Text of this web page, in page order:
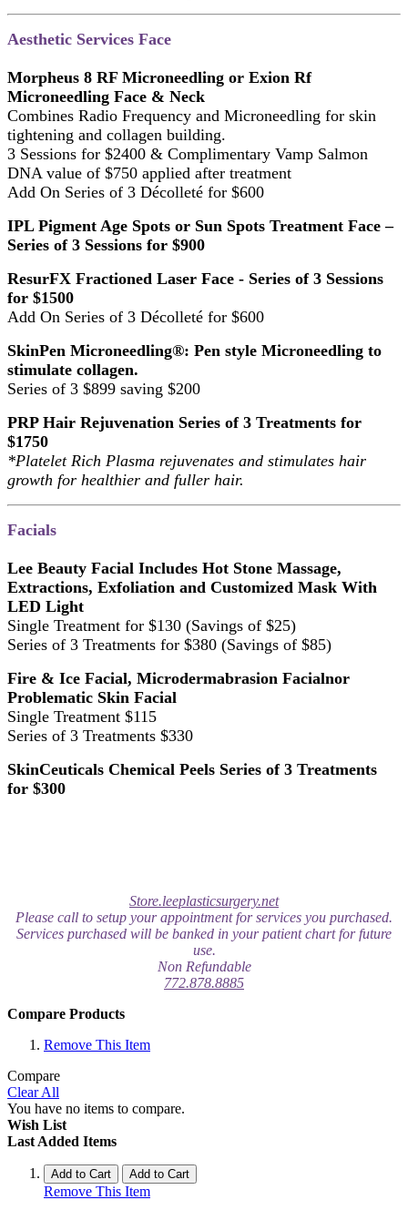
Aesthetic Services Face
Morpheus 8 RF Microneedling or Exion Rf
Microneedling Face & Neck
Combines Radio Frequency and Microneedling for skin
tightening and collagen building.
3 Sessions for $2400 & Complimentary Vamp Salmon
DNA value of $750 applied after treatment
Add On Series of 3 Décolleté for $600
IPL Pigment Age Spots or Sun Spots Treatment Face –
Series of 3 Sessions for $900
ResurFX Fractioned Laser Face - Series of 3 Sessions
for $1500
Add On Series of 3 Décolleté for $600
SkinPen Microneedling®: Pen style Microneedling to
stimulate collagen.
Series of 3 $899 saving $200
PRP Hair Rejuvenation Series of 3 Treatments for
$1750
*Platelet Rich Plasma rejuvenates and stimulates hair
growth for healthier and fuller hair.
Facials
Lee Beauty Facial Includes Hot Stone Massage,
Extractions, Exfoliation and Customized Mask With
LED Light
Single Treatment for $130 (Savings of $25)
Series of 3 Treatments for $380 (Savings of $85)
Fire & Ice Facial, Microdermabrasion Facialnor
Problematic Skin Facial
Single Treatment $115
Series of 3 Treatments $330
SkinCeuticals Chemical Peels Series of 3 Treatments
for $300
Store.leeplasticsurgery.net
Please call to setup your appointment for services you purchased.
Services purchased will be banked in your patient chart for future
use.
Non Refundable
772.878.8885
Compare Products
Remove This Item
Compare
Clear All
You have no items to compare.
Wish List
Last Added Items
Add to Cart Add to Cart
Remove This Item